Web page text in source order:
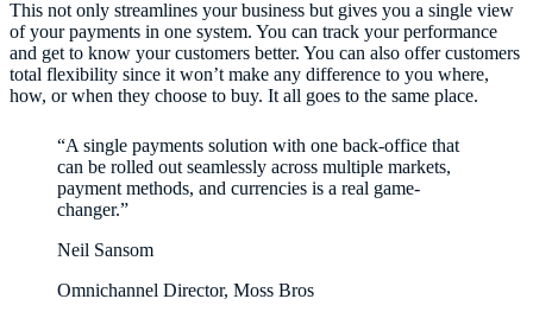
This not only streamlines your business but gives you a single view
of your payments in one system. You can track your performance
and get to know your customers better. You can also offer customers
total flexibility since it won’t make any difference to you where,
how, or when they choose to buy. It all goes to the same place.
“A single payments solution with one back-office that
can be rolled out seamlessly across multiple markets,
payment methods, and currencies is a real game-
changer.”
Neil Sansom
Omnichannel Director, Moss Bros